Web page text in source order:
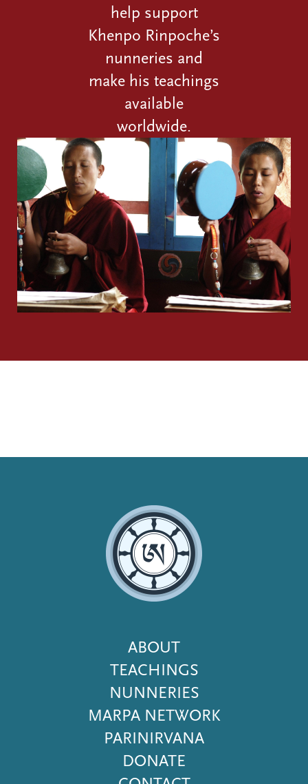
help support
Khenpo Rinpoche’s
nunneries and
make his teachings
available
worldwide.
Footer
Menu
ABOUT
TEACHINGS
NUNNERIES
MARPA NETWORK
PARINIRVANA
DONATE